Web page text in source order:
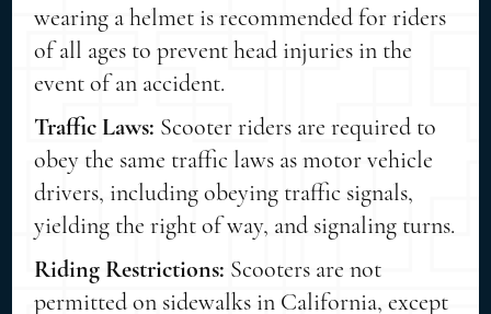
wearing a helmet is recommended for riders
of all ages to prevent head injuries in the
event of an accident.
Traffic Laws: Scooter riders are required to
obey the same traffic laws as motor vehicle
drivers, including obeying traffic signals,
yielding the right of way, and signaling turns.
Riding Restrictions: Scooters are not
permitted on sidewalks in California, except